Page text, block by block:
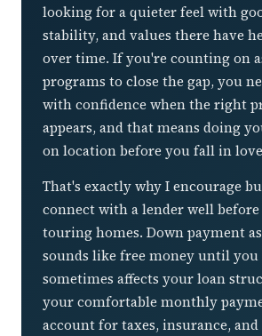
looking for a quieter feel with
stability, and values there have
over time. If you're counting on
programs to close the gap, you
with confidence when the right
appears, and that means doing
on location before you fall in
That's exactly why I encourage
connect with a lender well
touring homes. Down payment
sounds like free money until
sometimes affects your loan
your comfortable monthly
account for taxes, insurance, and